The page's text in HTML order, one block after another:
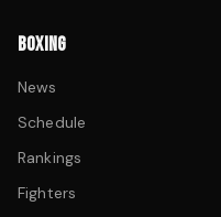
BOXING
News
Schedule
Rankings
Fighters